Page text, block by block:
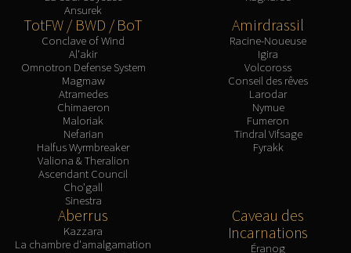
Ansurek
TotFW / BWD / BoT
Conclave of Wind
Al'akir
Omnotron Defense System
Magmaw
Atramedes
Chimaeron
Maloriak
Nefarian
Halfus Wyrmbreaker
Valiona & Theralion
Ascendant Council
Cho'gall
Sinestra
Amirdrassil
Racine-Noueuse
Igira
Volcoross
Conseil des rêves
Larodar
Nymue
Fumeron
Tindral Vifsage
Fyrakk
Aberrus
Kazzara
La chambre d'amalgamation
Caveau des
Incarnations
Éranog